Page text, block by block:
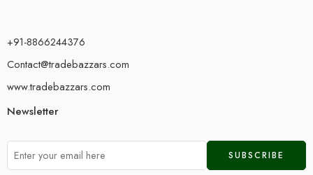
+91-8866244376
Contact@tradebazzars.com
www.tradebazzars.com
Newsletter